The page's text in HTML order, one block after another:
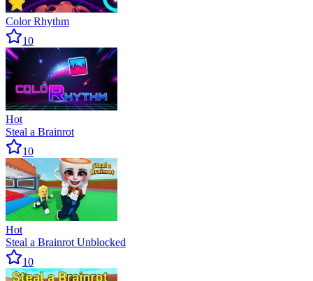
Color Rhythm
10
Hot
Steal a Brainrot
10
Hot
Steal a Brainrot Unblocked
10